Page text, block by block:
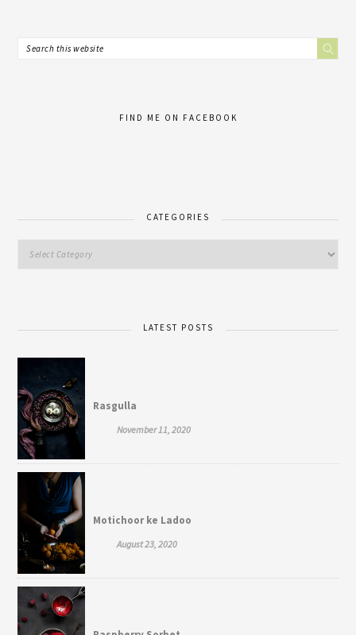
FIND ME ON FACEBOOK
CATEGORIES
LATEST POSTS
Rasgulla
November 11, 2020
Motichoor ke Ladoo
August 23, 2020